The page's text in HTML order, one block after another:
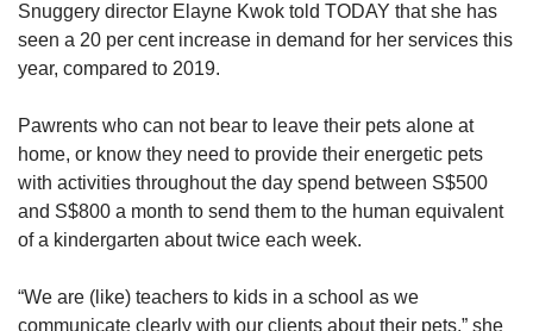
Snuggery director Elayne Kwok told TODAY that she has
seen a 20 per cent increase in demand for her services this
year, compared to 2019.
Pawrents who can not bear to leave their pets alone at
home, or know they need to provide their energetic pets
with activities throughout the day spend between S$500
and S$800 a month to send them to the human equivalent
of a kindergarten about twice each week.
“We are (like) teachers to kids in a school as we
communicate clearly with our clients about their pets,” she